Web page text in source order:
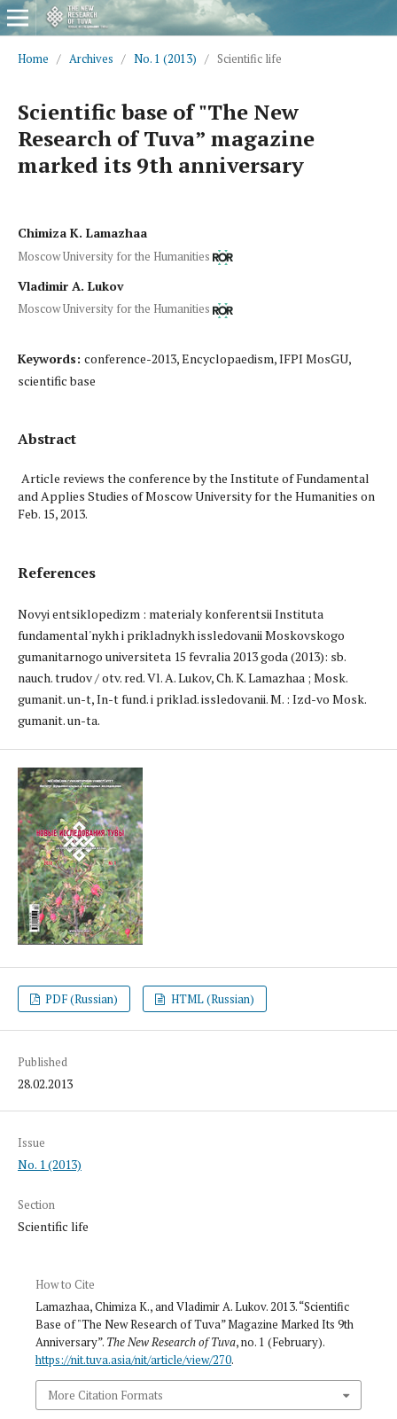
Home / Archives / No. 1 (2013) / Scientific life
Scientific base of "The New
Research of Tuva” magazine
marked its 9th anniversary
Chimiza K. Lamazhaa
Moscow University for the Humanities
Vladimir A. Lukov
Moscow University for the Humanities
Keywords: conference-2013, Encyclopaedism, IFPI MosGU,
scientific base
Abstract
Article reviews the conference by the Institute of Fundamental
and Applies Studies of Moscow University for the Humanities on
Feb. 15, 2013.
References
Novyi entsiklopedizm : materialy konferentsii Instituta
fundamental'nykh i prikladnykh issledovanii Moskovskogo
gumanitarnogo universiteta 15 fevralia 2013 goda (2013): sb.
nauch. trudov / otv. red. Vl. A. Lukov, Ch. K. Lamazhaa ; Mosk.
gumanit. un-t, In-t fund. i priklad. issledovanii. M. : Izd-vo Mosk.
gumanit. un-ta.
PDF (Russian) HTML (Russian)
Published
28.02.2013
Issue
No. 1 (2013)
Section
Scientific life
How to Cite
Lamazhaa, Chimiza K., and Vladimir A. Lukov. 2013. “Scientific
Base of "The New Research of Tuva” Magazine Marked Its 9th
Anniversary”. The New Research of Tuva, no. 1 (February).
https://nit.tuva.asia/nit/article/view/270.
More Citation Formats